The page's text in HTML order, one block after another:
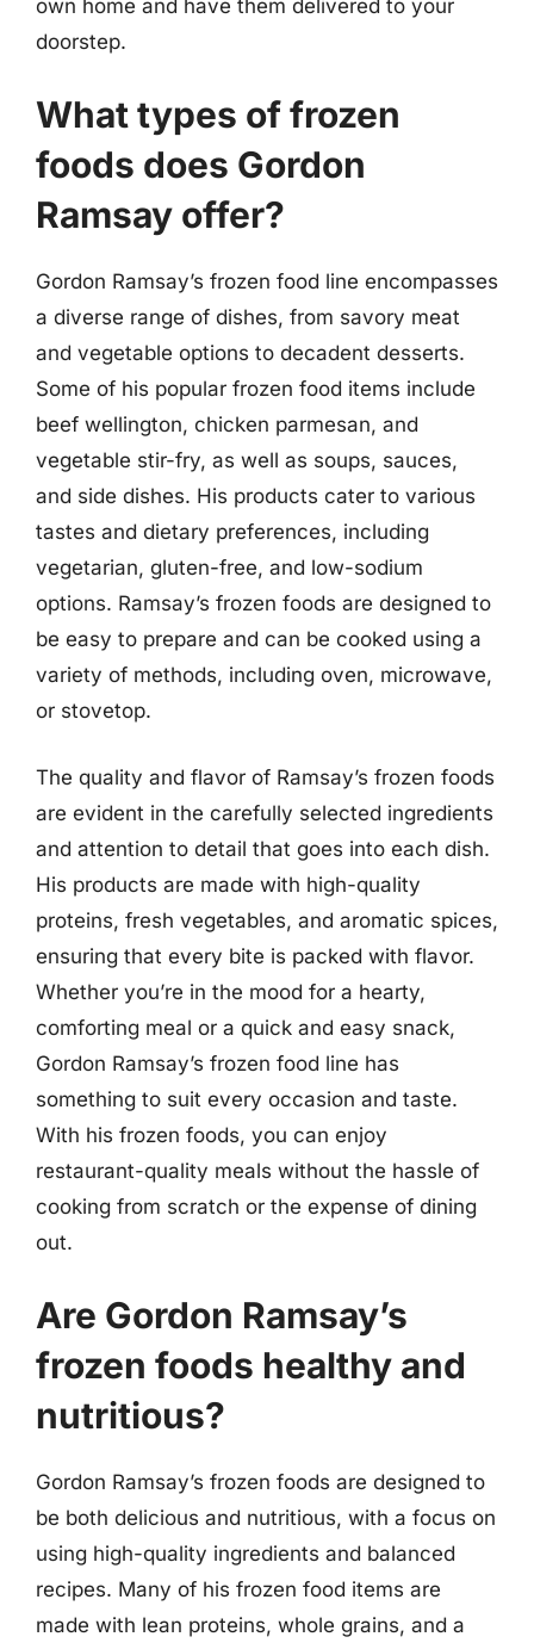
own home and have them delivered to your
doorstep.
What types of frozen
foods does Gordon
Ramsay offer?
Gordon Ramsay’s frozen food line encompasses
a diverse range of dishes, from savory meat
and vegetable options to decadent desserts.
Some of his popular frozen food items include
beef wellington, chicken parmesan, and
vegetable stir-fry, as well as soups, sauces,
and side dishes. His products cater to various
tastes and dietary preferences, including
vegetarian, gluten-free, and low-sodium
options. Ramsay’s frozen foods are designed to
be easy to prepare and can be cooked using a
variety of methods, including oven, microwave,
or stovetop.
The quality and flavor of Ramsay’s frozen foods
are evident in the carefully selected ingredients
and attention to detail that goes into each dish.
His products are made with high-quality
proteins, fresh vegetables, and aromatic spices,
ensuring that every bite is packed with flavor.
Whether you’re in the mood for a hearty,
comforting meal or a quick and easy snack,
Gordon Ramsay’s frozen food line has
something to suit every occasion and taste.
With his frozen foods, you can enjoy
restaurant-quality meals without the hassle of
cooking from scratch or the expense of dining
out.
Are Gordon Ramsay’s
frozen foods healthy and
nutritious?
Gordon Ramsay’s frozen foods are designed to
be both delicious and nutritious, with a focus on
using high-quality ingredients and balanced
recipes. Many of his frozen food items are
made with lean proteins, whole grains, and a